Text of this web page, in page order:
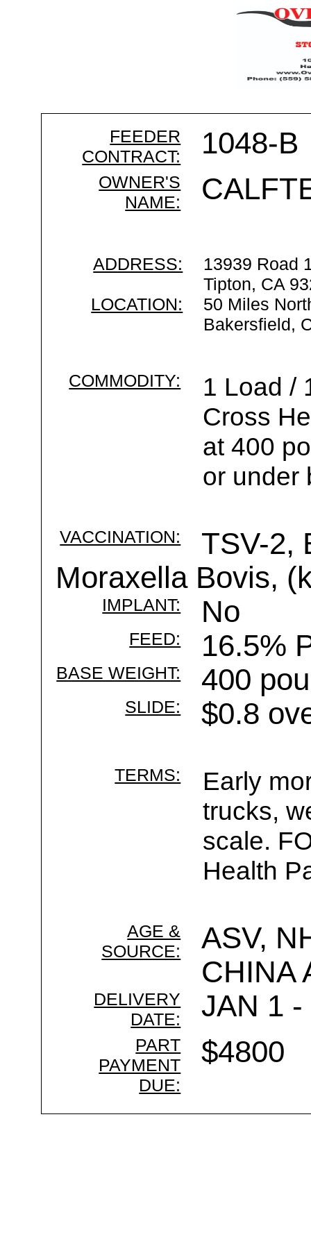
FEEDER
CONTRACT:
1048-B
OWNER'S
NAME:
ADDRESS:
13939 Road
Tipton, CA
LOCATION:
50 Miles
Bakersfield,
COMMODITY:
1 Load /
Cross
at 400
or under
VACCINATION:
TSV-2,
Moraxella Bovis,
IMPLANT: No
FEED: 16.5%
BASE WEIGHT: 400
SLIDE: $0.8
TERMS:
Early
trucks,
scale.
Health
AGE &
SOURCE:
ASV,
CHINA
DELIVERY
DATE:
JAN 1 -
PART
PAYMENT
DUE:
$4800